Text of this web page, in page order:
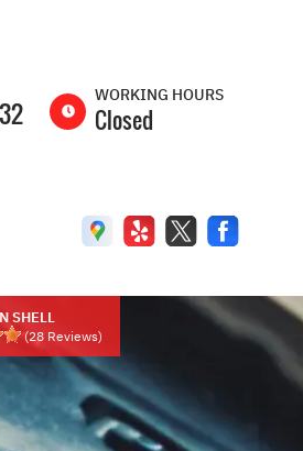
WORKING HOURS
Closed
TUE
8:00AM -
WED 8:00AM -
5:00PM
FRI
8:00AM -
5:00PM
SHELL
(28 Reviews)